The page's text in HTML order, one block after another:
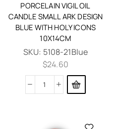
PORCELAIN VIGIL OIL
CANDLE SMALL ARK DESIGN
BLUE WITH HOLY ICONS
10X14CM
SKU: 5108-21Blue
$24.60